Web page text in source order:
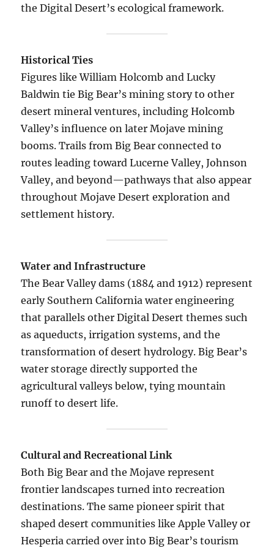
the Digital Desert’s ecological framework.
Historical Ties
Figures like William Holcomb and Lucky
Baldwin tie Big Bear’s mining story to other
desert mineral ventures, including Holcomb
Valley’s influence on later Mojave mining
booms. Trails from Big Bear connected to
routes leading toward Lucerne Valley, Johnson
Valley, and beyond—pathways that also appear
throughout Mojave Desert exploration and
settlement history.
Water and Infrastructure
The Bear Valley dams (1884 and 1912) represent
early Southern California water engineering
that parallels other Digital Desert themes such
as aqueducts, irrigation systems, and the
transformation of desert hydrology. Big Bear’s
water storage directly supported the
agricultural valleys below, tying mountain
runoff to desert life.
Cultural and Recreational Link
Both Big Bear and the Mojave represent
frontier landscapes turned into recreation
destinations. The same pioneer spirit that
shaped desert communities like Apple Valley or
Hesperia carried over into Big Bear’s tourism